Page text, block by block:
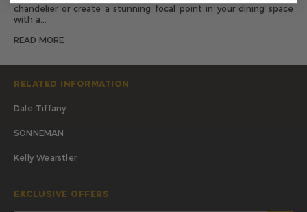
chandelier or create a stunning focal point in your dining space
with a...
READ MORE
RELATED INFORMATION
Dale Tiffany
SONNEMAN
Kelly Wearstler
EXCLUSIVE OFFERS